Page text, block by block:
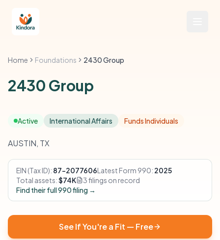
Home Foundations 2430 Group
2430 Group
Active International Affairs Funds Individuals
AUSTIN, TX
EIN (Tax ID): 87-2077606Latest Form 990: 2025
Total assets:$74K
3 filings on record
Find their full 990 filing →
See If You're a Fit — Free